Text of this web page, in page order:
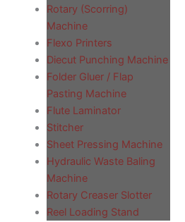
Rotary (Scorring)
Machine
Flexo Printers
Diecut Punching Machine
Folder Gluer / Flap
Pasting Machine
Flute Laminator
Stitcher
Sheet Pressing Machine
Hydraulic Waste Baling
Machine
Rotary Creaser Slotter
Reel Loading Stand